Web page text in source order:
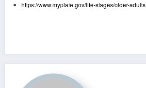
https://www.myplate.gov/life-stages/older-adults